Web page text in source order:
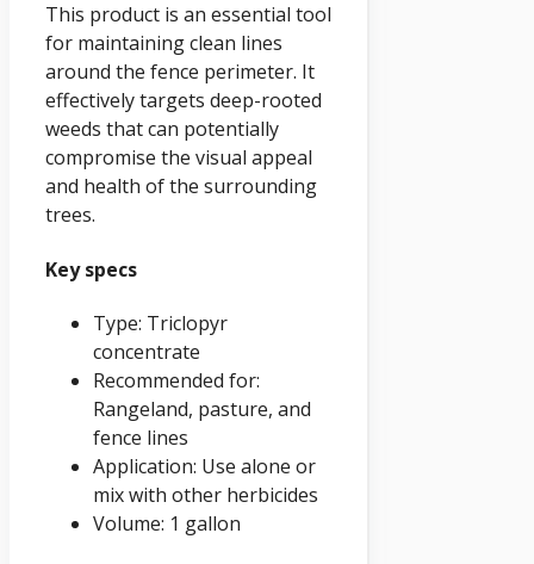
This product is an essential tool
for maintaining clean lines
around the fence perimeter. It
effectively targets deep-rooted
weeds that can potentially
compromise the visual appeal
and health of the surrounding
trees.
Key specs
Type: Triclopyr
concentrate
Recommended for:
Rangeland, pasture, and
fence lines
Application: Use alone or
mix with other herbicides
Volume: 1 gallon